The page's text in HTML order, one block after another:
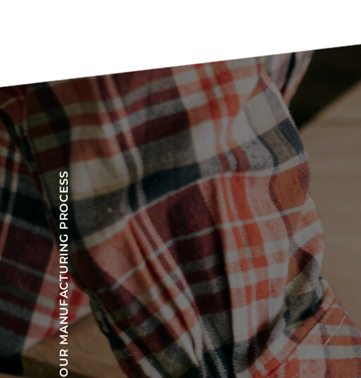
OUR MANUFACTURING PROCESS